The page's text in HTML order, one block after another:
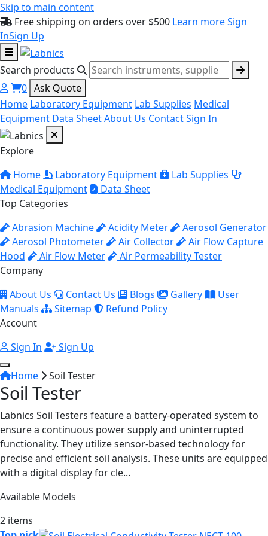
Skip to main content
Free shipping on orders over $500 Learn moreSign
InSign Up
Search products
0 Ask Quote
Home Laboratory Equipment Lab Supplies Medical
Equipment Data SheetAbout Us ContactSign In
Explore
Home
Laboratory Equipment
Lab Supplies
Medical Equipment
Data Sheet
Top Categories
Abrasion Machine
Acidity Meter
Aerosol Generator
Aerosol Photometer
Air Collector
Air Flow Capture
Hood
Air Flow Meter
Air Permeability Tester
Company
About Us
Contact Us Blogs Gallery
User
Manuals
Sitemap
Refund Policy
Account
Sign In
Sign Up
Home Soil Tester
Soil Tester
Labnics Soil Testers feature a battery-operated system to
ensure a continuous power supply and uninterrupted
functionality. They utilize sensor-based technology for
precise and efficient soil analysis. These units are equipped
with a digital display for cle...
Available Models
2 items